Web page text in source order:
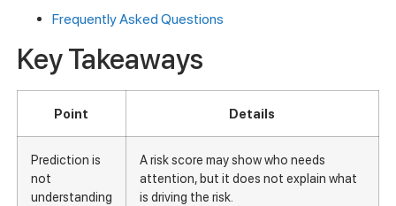
Frequently Asked Questions
Key Takeaways
Point Details
Prediction is
not
understanding
A risk score may show who needs
attention, but it does not explain what
is driving the risk.